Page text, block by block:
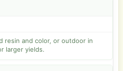
resin and color, or outdoor in
larger yields.